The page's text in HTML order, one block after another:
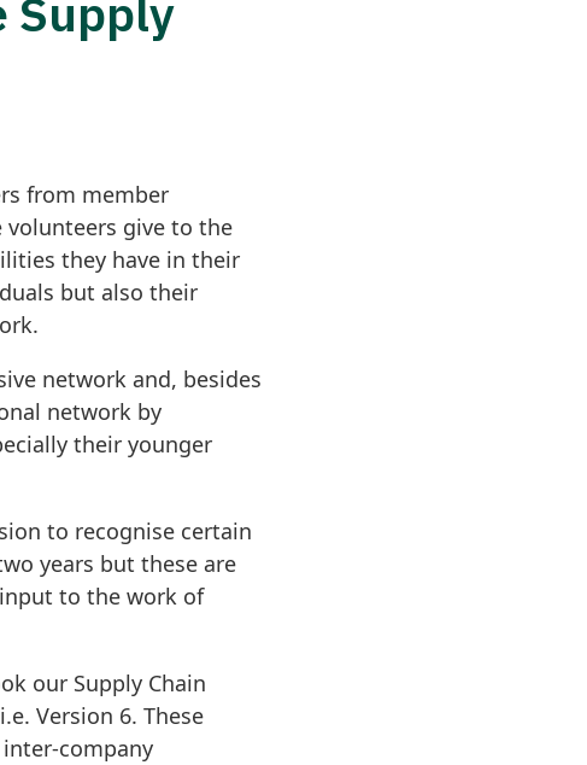
Supply
from member
volunteers give to the
they have in their
but also their
network and, besides
network by
their younger
to recognise certain
years but these are
to the work of
our Supply Chain
Version 6. These
company